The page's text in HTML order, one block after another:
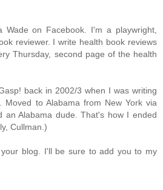
Wade on Facebook. I'm a playwright,
reviewer. I write health book reviews
Thursday, second page of the health
back in 2002/3 when I was writing
Moved to Alabama from New York via
an Alabama dude. That's how I ended
Cullman.)
blog. I'll be sure to add you to my